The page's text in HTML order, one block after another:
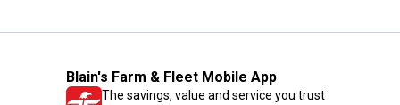
Blain's Farm & Fleet Mobile App
The savings, value and service you trust